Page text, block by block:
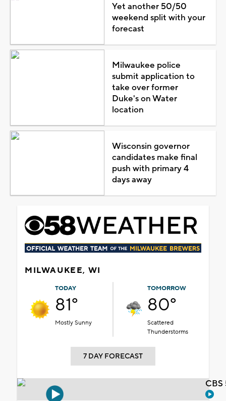
Yet another 50/50
weekend split with your
forecast
Milwaukee police
submit application to
take over former
Duke's on Water
location
Wisconsin governor
candidates make final
push with primary 4
days away
MILWAUKEE, WI
TODAY
81°
Mostly Sunny
TOMORROW
80°
Scattered
Thunderstorms
7 DAY FORECAST